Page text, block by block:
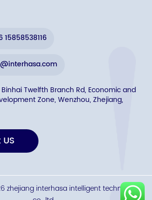
15858538116
Twelfth Branch Rd, Economic and
Zone, Wenzhou, Zhejiang,
zhejiang interhasa intelligent technology